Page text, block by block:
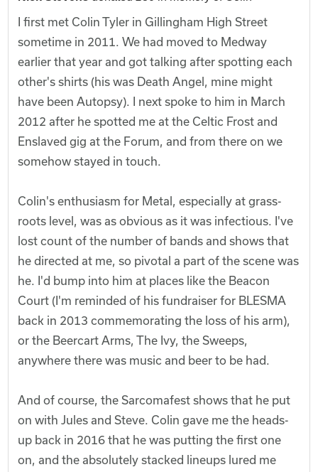
I first met Colin Tyler in Gillingham High Street
sometime in 2011. We had moved to Medway
earlier that year and got talking after spotting each
other's shirts (his was Death Angel, mine might
have been Autopsy). I next spoke to him in March
2012 after he spotted me at the Celtic Frost and
Enslaved gig at the Forum, and from there on we
somehow stayed in touch.
Colin's enthusiasm for Metal, especially at grass-
roots level, was as obvious as it was infectious. I've
lost count of the number of bands and shows that
he directed at me, so pivotal a part of the scene was
he. I'd bump into him at places like the Beacon
Court (I'm reminded of his fundraiser for BLESMA
back in 2013 commemorating the loss of his arm),
or the Beercart Arms, The Ivy, the Sweeps,
anywhere there was music and beer to be had.
And of course, the Sarcomafest shows that he put
on with Jules and Steve. Colin gave me the heads-
up back in 2016 that he was putting the first one
on, and the absolutely stacked lineups lured me